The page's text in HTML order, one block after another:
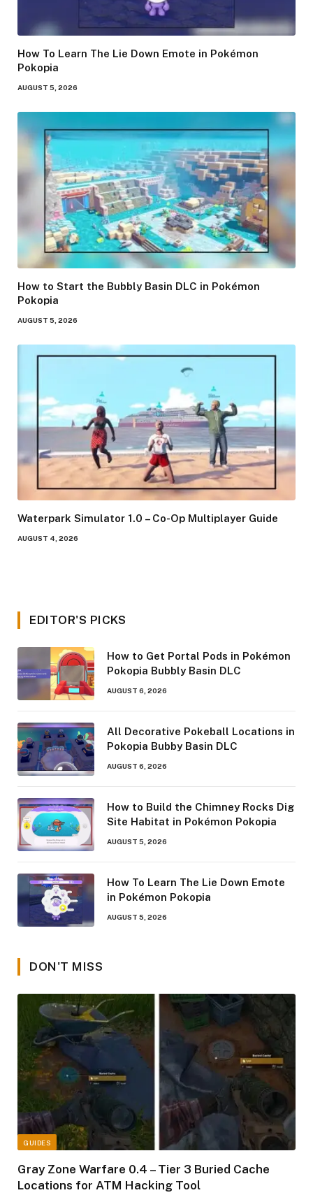
How To Learn The Lie Down Emote in Pokémon
Pokopia
AUGUST 5, 2026
How to Start the Bubbly Basin DLC in Pokémon
Pokopia
AUGUST 5, 2026
Waterpark Simulator 1.0 – Co-Op Multiplayer Guide
AUGUST 4, 2026
EDITOR'S PICKS
How to Get Portal Pods in Pokémon
Pokopia Bubbly Basin DLC
AUGUST 6, 2026
All Decorative Pokeball Locations in
Pokopia Bubby Basin DLC
AUGUST 6, 2026
How to Build the Chimney Rocks Dig
Site Habitat in Pokémon Pokopia
AUGUST 5, 2026
How To Learn The Lie Down Emote
in Pokémon Pokopia
AUGUST 5, 2026
DON'T MISS
GUIDES
Gray Zone Warfare 0.4 – Tier 3 Buried Cache
Locations for ATM Hacking Tool